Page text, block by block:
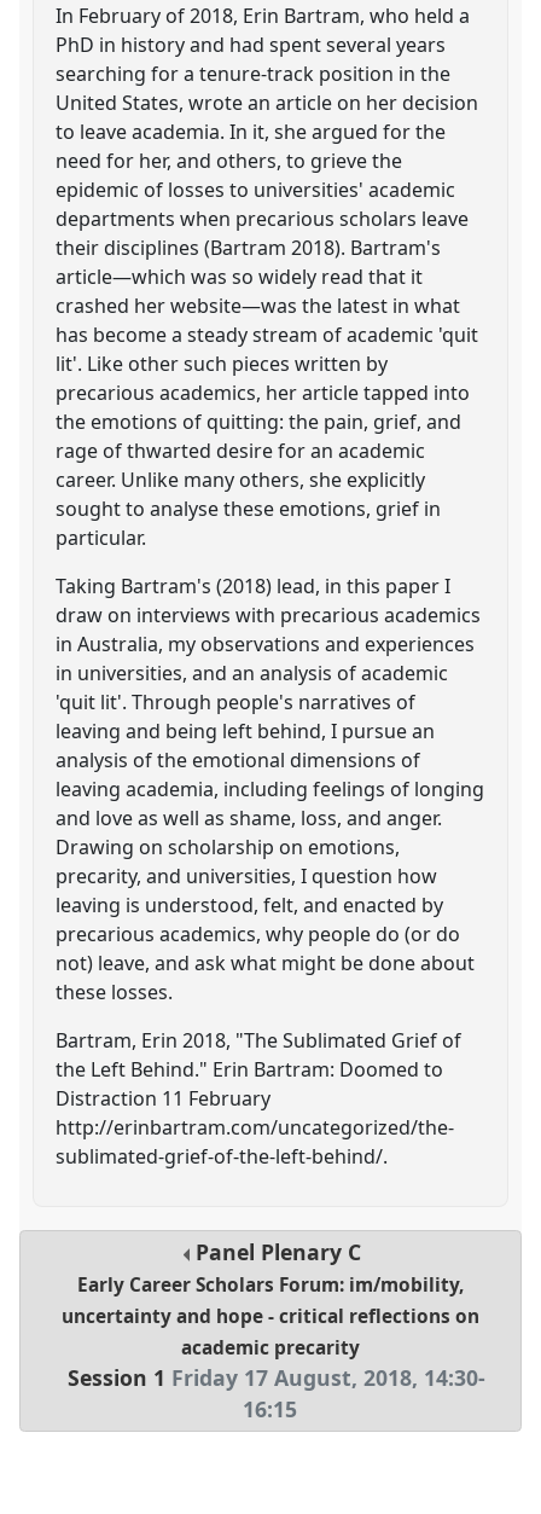
In February of 2018, Erin Bartram, who held a
PhD in history and had spent several years
searching for a tenure-track position in the
United States, wrote an article on her decision
to leave academia. In it, she argued for the
need for her, and others, to grieve the
epidemic of losses to universities' academic
departments when precarious scholars leave
their disciplines (Bartram 2018). Bartram's
article—which was so widely read that it
crashed her website—was the latest in what
has become a steady stream of academic 'quit
lit'. Like other such pieces written by
precarious academics, her article tapped into
the emotions of quitting: the pain, grief, and
rage of thwarted desire for an academic
career. Unlike many others, she explicitly
sought to analyse these emotions, grief in
particular.
Taking Bartram's (2018) lead, in this paper I
draw on interviews with precarious academics
in Australia, my observations and experiences
in universities, and an analysis of academic
'quit lit'. Through people's narratives of
leaving and being left behind, I pursue an
analysis of the emotional dimensions of
leaving academia, including feelings of longing
and love as well as shame, loss, and anger.
Drawing on scholarship on emotions,
precarity, and universities, I question how
leaving is understood, felt, and enacted by
precarious academics, why people do (or do
not) leave, and ask what might be done about
these losses.
Bartram, Erin 2018, "The Sublimated Grief of
the Left Behind." Erin Bartram: Doomed to
Distraction 11 February
http://erinbartram.com/uncategorized/the-
sublimated-grief-of-the-left-behind/.
Panel Plenary C
Early Career Scholars Forum: im/mobility,
uncertainty and hope - critical reflections on
academic precarity
Session 1 Friday 17 August, 2018, 14:30-
16:15